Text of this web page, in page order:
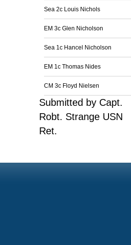
Sea 2c Louis Nichols
EM 3c Glen Nicholson
Sea 1c Hancel Nicholson
EM 1c Thomas Nides
CM 3c Floyd Nielsen
Submitted by Capt.
Robt. Strange USN
Ret.